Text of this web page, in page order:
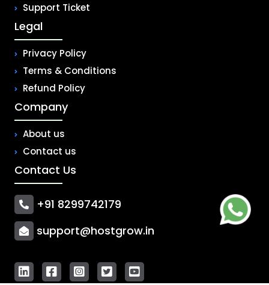
Support Ticket
Legal
Privacy Policy
Terms & Conditions
Refund Policy
Company
About us
Contact us
Contact Us
+91 8299742179
support@hostgrow.in